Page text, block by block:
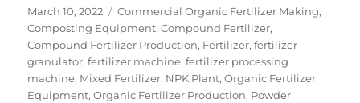
Posted
on
March 10, 2022 Categories
Commercial Organic Fertilizer Making,
Composting Equipment,Compound Fertilizer,
Compound Fertilizer Production, Fertilizer,fertilizer
granulator,fertilizer machine,fertilizer processing
machine, Mixed Fertilizer, NPK Plant,Organic Fertilizer
Equipment,Organic Fertilizer Production, Powder